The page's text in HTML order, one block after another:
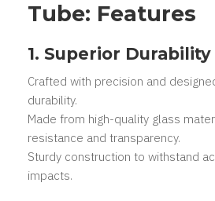
Tube: Features
1. Superior Durability
Crafted with precision and
durability.
Made from high-quality glass
resistance and transparency.
Sturdy construction to withstand
impacts.